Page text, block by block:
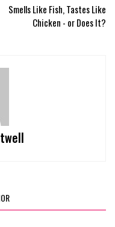
Smells Like Fish, Tastes Like
Chicken - or Does It?